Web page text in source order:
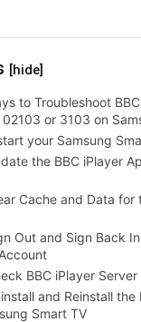
[hide]
to Troubleshoot
02103 or 3103 on
your Samsung
the BBC iPlayer
Cache and Data for
Out and Sign Back
BBC iPlayer
and Reinstall the
Smart TV